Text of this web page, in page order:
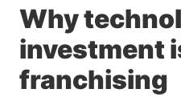
Why
investment
franchising